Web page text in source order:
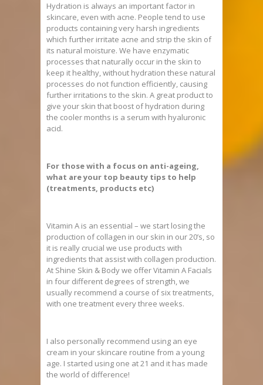
Hydration is always an important factor in
skincare, even with acne. People tend to use
products containing very harsh ingredients
which further irritate acne and strip the skin of
its natural moisture. We have enzymatic
processes that naturally occur in the skin to
keep it healthy, without hydration these natural
processes do not function efficiently, causing
further irritations to the skin. A great product to
give your skin that boost of hydration during
the cooler months is a serum with hyaluronic
acid.
For those with a focus on anti-ageing,
what are your top beauty tips to help
(treatments, products etc)
Vitamin A is an essential – we start losing the
production of collagen in our skin in our 20’s, so
it is really crucial we use products with
ingredients that assist with collagen production.
At Shine Skin & Body we offer Vitamin A Facials
in four different degrees of strength, we
usually recommend a course of six treatments,
with one treatment every three weeks.
I also personally recommend using an eye
cream in your skincare routine from a young
age. I started using one at 21 and it has made
the world of difference!